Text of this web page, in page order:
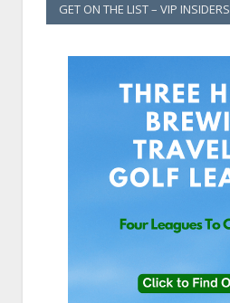
GET ON THE LIST – VIP INSIDERS